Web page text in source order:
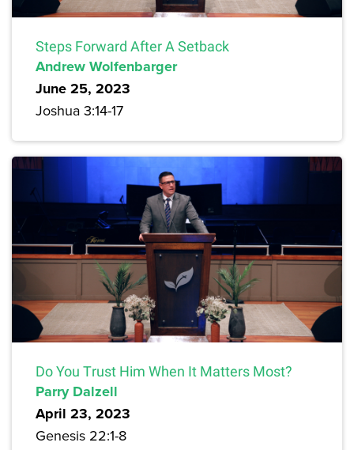
Steps Forward After A Setback
Andrew Wolfenbarger
June 25, 2023
Joshua 3:14-17
Do You Trust Him When It Matters Most?
Parry Dalzell
April 23, 2023
Genesis 22:1-8